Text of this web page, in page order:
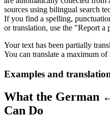
sources using bilingual search
If you find a spelling,
or translation, use the "Report
Your text has been partially
You can translate a maximum of
Examples and
What the German
Can Do